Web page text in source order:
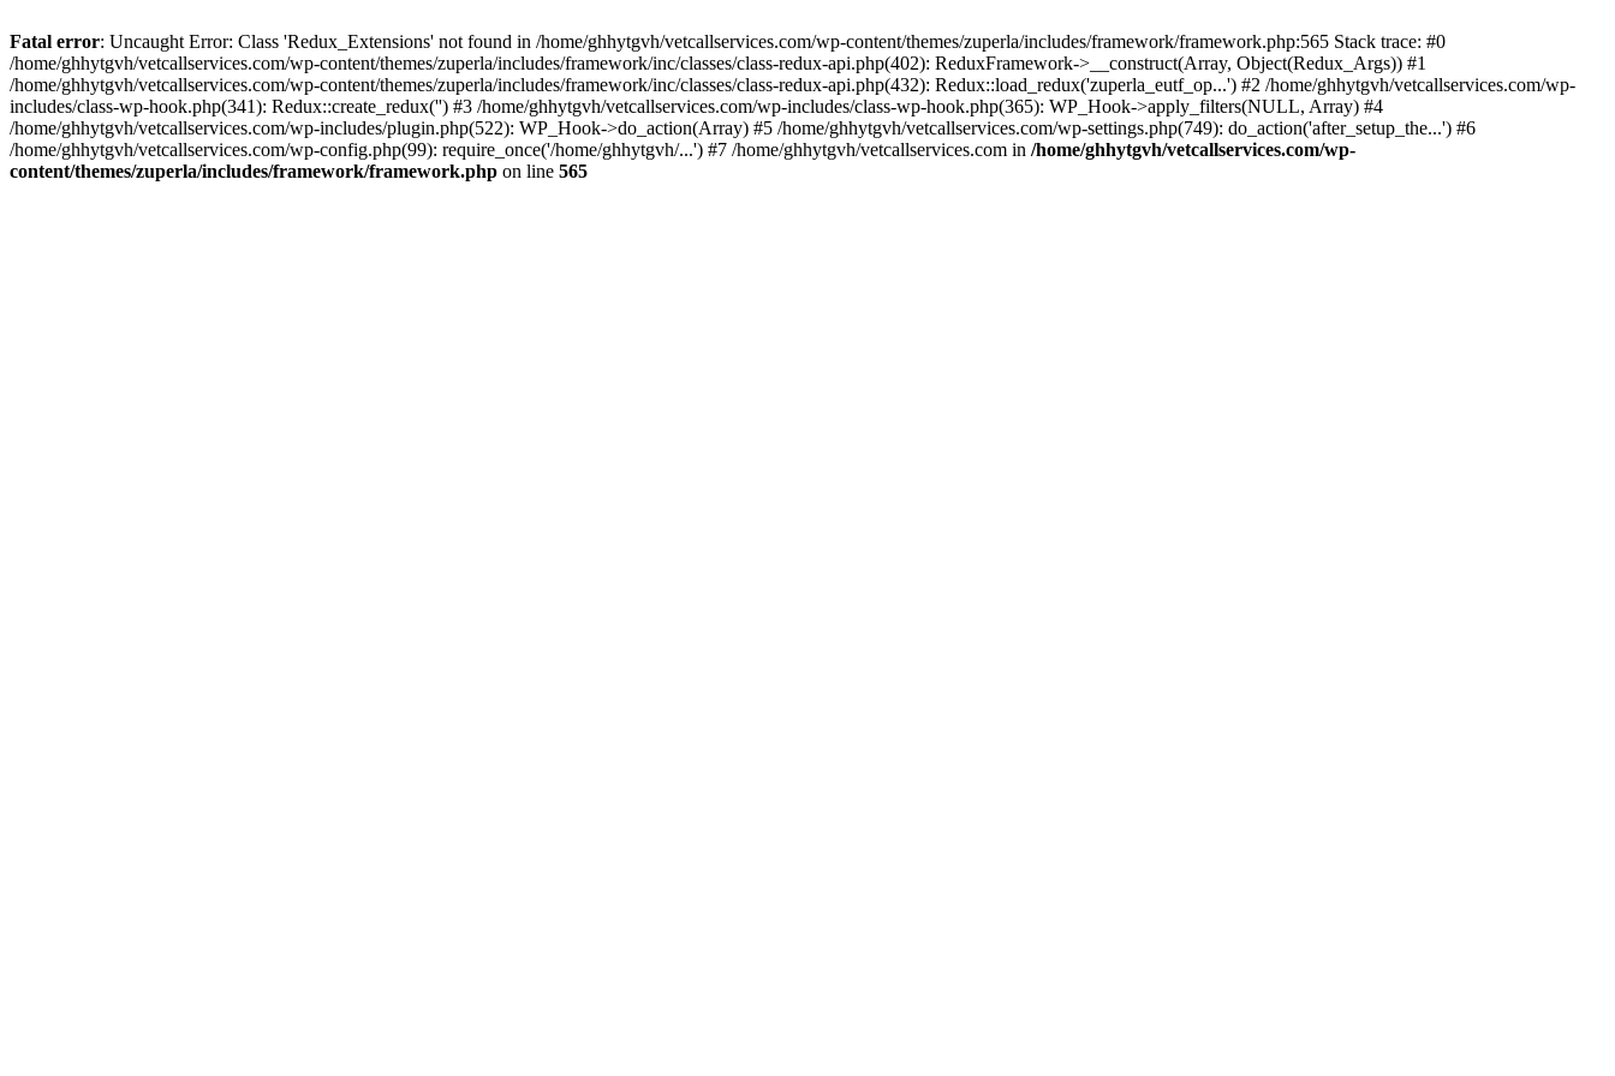
Fatal error: Uncaught Error: Class 'Redux_Extensions' not found in /home/ghhytgvh/vetcallservices.com/wp-content/themes/zuperla/includes/framework/framework.php:565 Stack trace: #0
/home/ghhytgvh/vetcallservices.com/wp-content/themes/zuperla/includes/framework/inc/classes/class-redux-api.php(402): ReduxFramework->__construct(Array, Object(Redux_Args)) #1
/home/ghhytgvh/vetcallservices.com/wp-content/themes/zuperla/includes/framework/inc/classes/class-redux-api.php(432): Redux::load_redux('zuperla_eutf_op...') #2 /home/ghhytgvh/vetcallservices.com/wp-
includes/class-wp-hook.php(341): Redux::create_redux('') #3 /home/ghhytgvh/vetcallservices.com/wp-includes/class-wp-hook.php(365): WP_Hook->apply_filters(NULL, Array) #4
/home/ghhytgvh/vetcallservices.com/wp-includes/plugin.php(522): WP_Hook->do_action(Array) #5 /home/ghhytgvh/vetcallservices.com/wp-settings.php(749): do_action('after_setup_the...') #6
/home/ghhytgvh/vetcallservices.com/wp-config.php(99): require_once('/home/ghhytgvh/...') #7 /home/ghhytgvh/vetcallservices.com in /home/ghhytgvh/vetcallservices.com/wp-
content/themes/zuperla/includes/framework/framework.php on line 565